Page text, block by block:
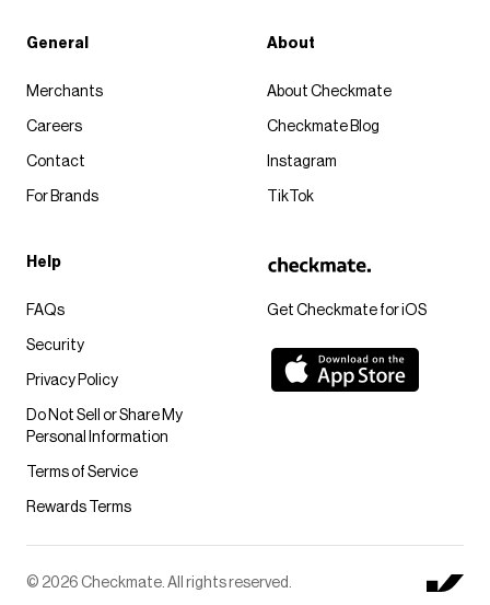
Get Checkmate for iOS
General
Merchants
Careers
Contact
For Brands
About
About Checkmate
Checkmate Blog
Instagram
TikTok
Help
FAQs
Security
Privacy Policy
Do Not Sell or Share My
Personal Information
Terms of Service
Rewards Terms
© 2026 Checkmate. All rights reserved.